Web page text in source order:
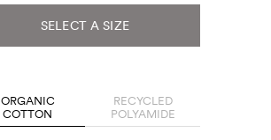
SELECT A SIZE
ORGANIC
COTTON
RECYCLED
POLYAMIDE